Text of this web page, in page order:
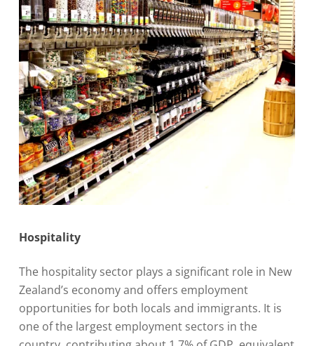
Hospitality
The hospitality sector plays a significant role in New
Zealand’s economy and offers employment
opportunities for both locals and immigrants. It is
one of the largest employment sectors in the